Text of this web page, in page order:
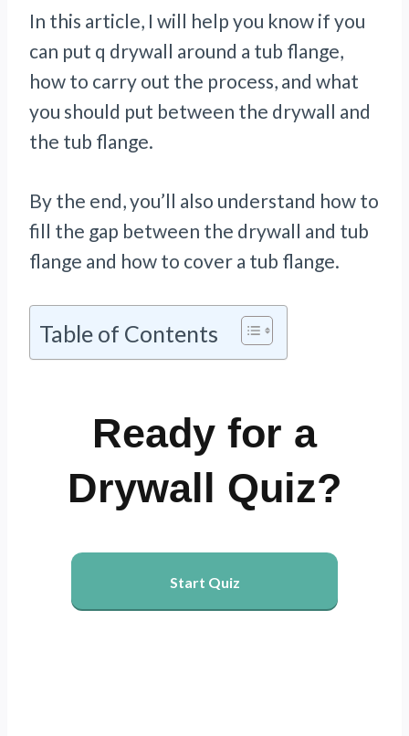
In this article, I will help you know if you
can put q drywall around a tub flange,
how to carry out the process, and what
you should put between the drywall and
the tub flange.
By the end, you’ll also understand how to
fill the gap between the drywall and tub
flange and how to cover a tub flange.
Table of Contents
Ready for a
Drywall Quiz?
Start Quiz